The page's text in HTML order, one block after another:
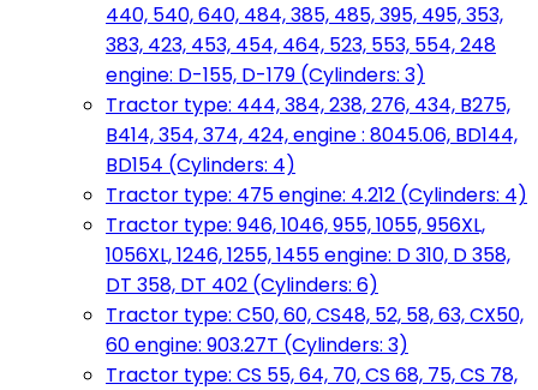
440, 540, 640, 484, 385, 485, 395, 495, 353,
383, 423, 453, 454, 464, 523, 553, 554, 248
engine: D-155, D-179 (Cylinders: 3)
Tractor type: 444, 384, 238, 276, 434, B275,
B414, 354, 374, 424, engine : 8045.06, BD144,
BD154 (Cylinders: 4)
Tractor type: 475 engine: 4.212 (Cylinders: 4)
Tractor type: 946, 1046, 955, 1055, 956XL,
1056XL, 1246, 1255, 1455 engine: D 310, D 358,
DT 358, DT 402 (Cylinders: 6)
Tractor type: C50, 60, CS48, 52, 58, 63, CX50,
60 engine: 903.27T (Cylinders: 3)
Tractor type: CS 55, 64, 70, CS 68, 75, CS 78,